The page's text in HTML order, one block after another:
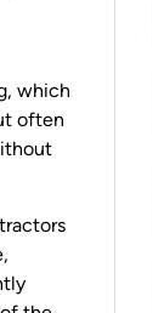
which
often